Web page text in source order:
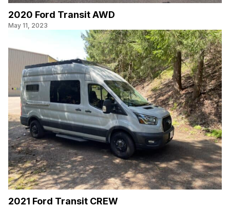
2020 Ford Transit AWD
May 11, 2023
2021 Ford Transit CREW